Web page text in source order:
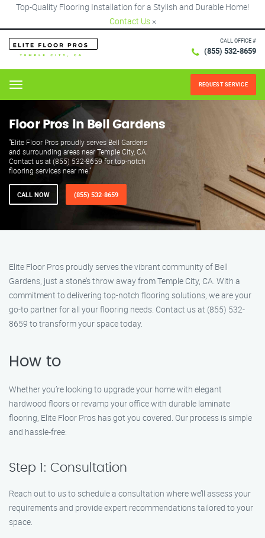
Top-Quality Flooring Installation for a Stylish and Durable Home!
Contact Us ×
CALL OFFICE #
(855) 532-8659
Menu REQUEST SERVICE
Floor Pros in Bell Gardens
"Elite Floor Pros proudly serves Bell Gardens
and surrounding areas near Temple City, CA.
Contact us at (855) 532-8659 for top-notch
flooring services near me."
CALL NOW (855) 532-8659
Elite Floor Pros proudly serves the vibrant community of Bell
Gardens, just a stone’s throw away from Temple City, CA. With a
commitment to delivering top-notch flooring solutions, we are your
go-to partner for all your flooring needs. Contact us at (855) 532-
8659 to transform your space today.
How to
Whether you’re looking to upgrade your home with elegant
hardwood floors or revamp your office with durable laminate
flooring, Elite Floor Pros has got you covered. Our process is simple
and hassle-free:
Step 1: Consultation
Reach out to us to schedule a consultation where we’ll assess your
requirements and provide expert recommendations tailored to your
space.